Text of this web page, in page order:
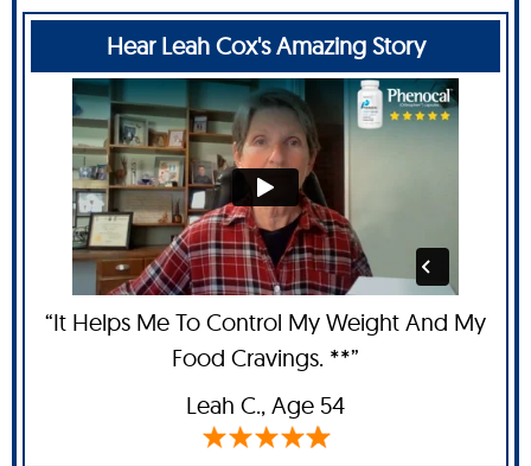
Hear Leah Cox's Amazing Story
“It Helps Me To Control My Weight And My
Food Cravings. **”
Leah C., Age 54